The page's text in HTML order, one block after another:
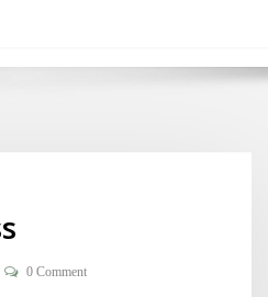
0 Comment